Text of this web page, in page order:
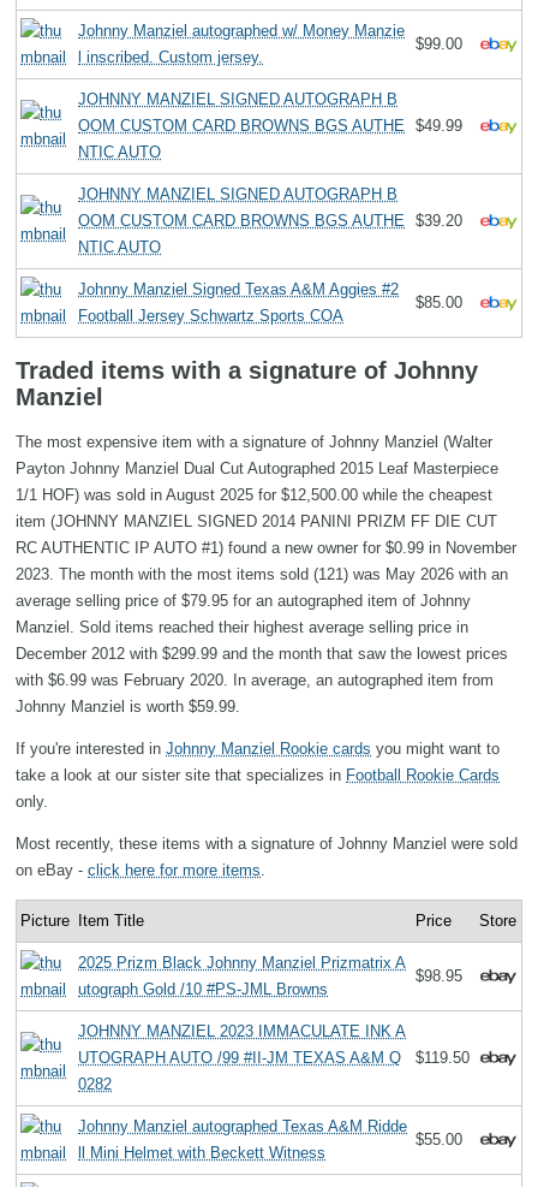
Johnny Manziel autographed w/ Money Manzie
l inscribed. Custom jersey.
$99.00
JOHNNY MANZIEL SIGNED AUTOGRAPH B
OOM CUSTOM CARD BROWNS BGS AUTHE
NTIC AUTO
$49.99
JOHNNY MANZIEL SIGNED AUTOGRAPH B
OOM CUSTOM CARD BROWNS BGS AUTHE
NTIC AUTO
$39.20
Johnny Manziel Signed Texas A&M Aggies #2
Football Jersey Schwartz Sports COA
$85.00
Traded items with a signature of Johnny
Manziel
The most expensive item with a signature of Johnny Manziel (Walter
Payton Johnny Manziel Dual Cut Autographed 2015 Leaf Masterpiece
1/1 HOF) was sold in August 2025 for $12,500.00 while the cheapest
item (JOHNNY MANZIEL SIGNED 2014 PANINI PRIZM FF DIE CUT
RC AUTHENTIC IP AUTO #1) found a new owner for $0.99 in November
2023. The month with the most items sold (121) was May 2026 with an
average selling price of $79.95 for an autographed item of Johnny
Manziel. Sold items reached their highest average selling price in
December 2012 with $299.99 and the month that saw the lowest prices
with $6.99 was February 2020. In average, an autographed item from
Johnny Manziel is worth $59.99.
If you're interested in Johnny Manziel Rookie cards you might want to
take a look at our sister site that specializes in Football Rookie Cards
only.
Most recently, these items with a signature of Johnny Manziel were sold
on eBay - click here for more items.
Picture Item Title Price Store
2025 Prizm Black Johnny Manziel Prizmatrix A
utograph Gold /10 #PS-JML Browns
$98.95
JOHNNY MANZIEL 2023 IMMACULATE INK A
UTOGRAPH AUTO /99 #II-JM TEXAS A&M Q
0282
$119.50
Johnny Manziel autographed Texas A&M Ridde
ll Mini Helmet with Beckett Witness
$55.00